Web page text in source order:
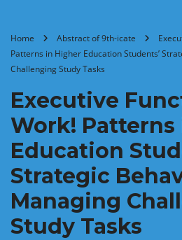
Home Abstract of 9th-icate
Patterns in Higher Education Students’
Challenging Study Tasks
Executive
Work!
Education
Strategic
Managing
Study Tasks